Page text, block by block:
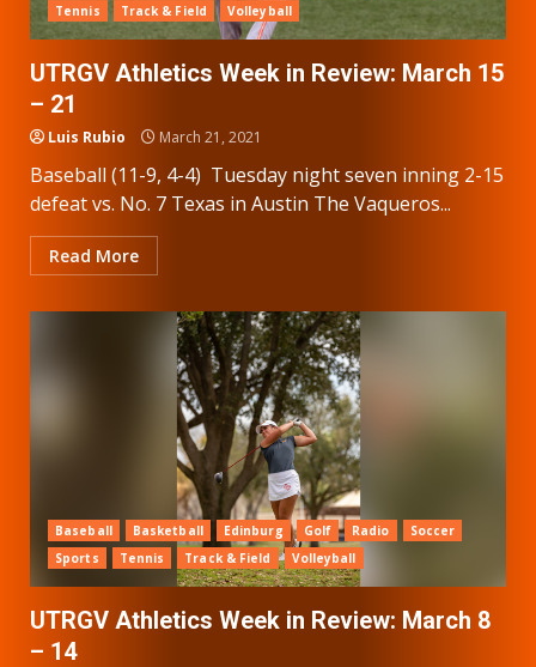
Tennis
Track & Field Volleyball
UTRGV Athletics Week in Review: March 15
– 21
Luis Rubio March 21, 2021
Baseball (11-9, 4-4) Tuesday night seven inning 2-15
defeat vs. No. 7 Texas in Austin The Vaqueros...
Read More
Baseball Basketball Edinburg Golf Radio
Soccer
Sports
Tennis Track & Field Volleyball
UTRGV Athletics Week in Review: March 8
– 14